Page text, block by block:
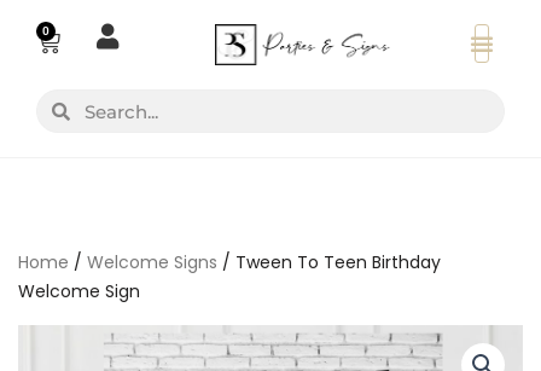
0
Basket
SearchSearch
Home / Welcome Signs / Tween To Teen Birthday
Welcome Sign